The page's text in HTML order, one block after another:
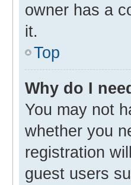
owner has a
it.
Top
Why do I
You may not
whether you
registration
guest users